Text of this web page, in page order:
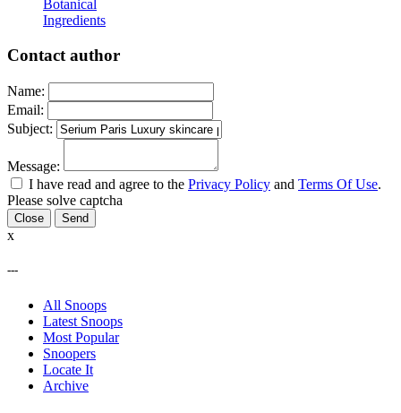
Botanical
Ingredients
Contact author
Name:
Email:
Subject:
Message:
I have read and agree to the Privacy Policy and Terms Of Use.
Please solve captcha
Close
x
---
All Snoops
Latest Snoops
Most Popular
Snoopers
Locate It
Archive